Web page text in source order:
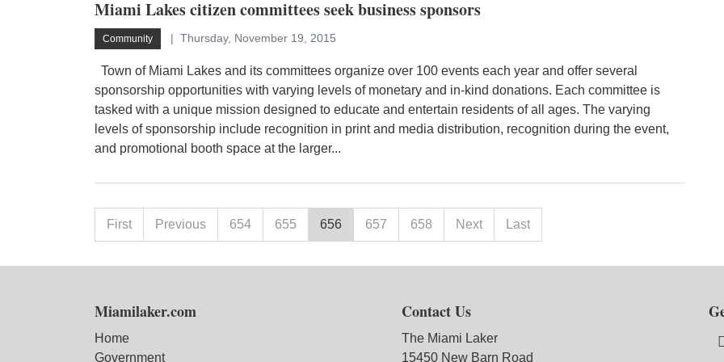
Miami Lakes citizen committees seek business sponsors
Community Thursday, November 19, 2015
Town of Miami Lakes and its committees organize over 100 events each year and offer several
sponsorship opportunities with varying levels of monetary and in-kind donations. Each committee is
tasked with a unique mission designed to educate and entertain residents of all ages. The varying
levels of sponsorship include recognition in print and media distribution, recognition during the event,
and promotional booth space at the larger...
First Previous 654 655 656 657 658 Next Last
Miamilaker.com
Home
Government
Contact Us
The Miami Laker
15450 New Barn Road